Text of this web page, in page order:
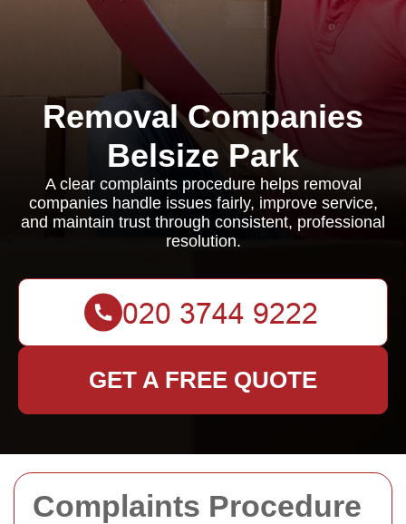
Complaints Procedure
Removal Companies
Belsize Park
A clear complaints procedure helps removal
companies handle issues fairly, improve service,
and maintain trust through consistent, professional
resolution.
GET A FREE QUOTE